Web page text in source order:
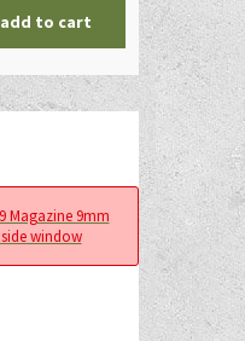
add to cart